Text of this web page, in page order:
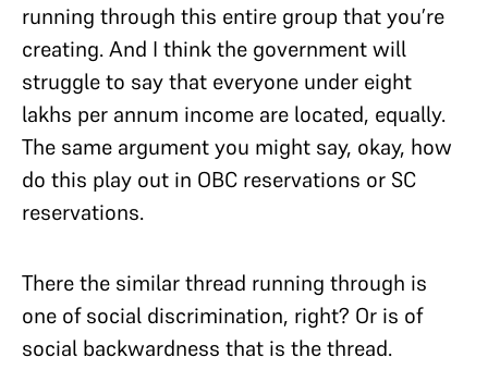
running through this entire group that you’re
creating. And I think the government will
struggle to say that everyone under eight
lakhs per annum income are located, equally.
The same argument you might say, okay, how
do this play out in OBC reservations or SC
reservations.
There the similar thread running through is
one of social discrimination, right? Or is of
social backwardness that is the thread.